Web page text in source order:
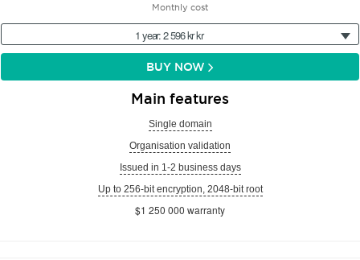
Monthly cost
1 year: 2 596 kr kr
BUY NOW
Main features
Single domain
Organisation validation
Issued in 1-2 business days
Up to 256-bit encryption, 2048-bit root
$1 250 000 warranty